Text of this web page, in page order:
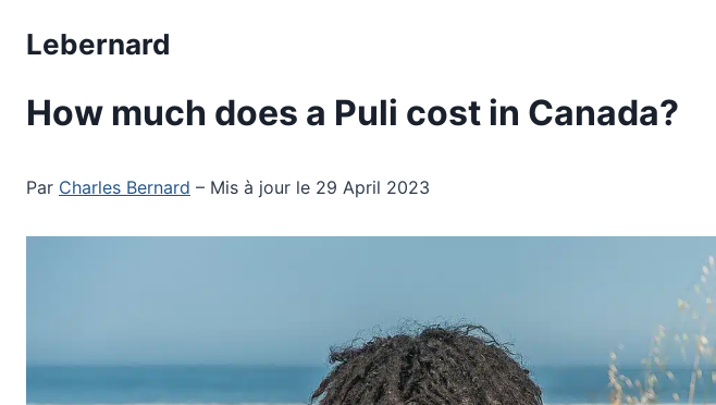
Lebernard
How much does a Puli cost in Canada?
Par Charles Bernard – Mis à jour le 29 April 2023